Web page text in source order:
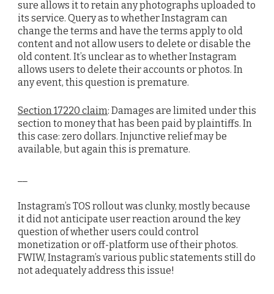
sure allows it to retain any photographs uploaded to
its service. Query as to whether Instagram can
change the terms and have the terms apply to old
content and not allow users to delete or disable the
old content. It’s unclear as to whether Instagram
allows users to delete their accounts or photos. In
any event, this question is premature.
Section 17220 claim: Damages are limited under this
section to money that has been paid by plaintiffs. In
this case: zero dollars. Injunctive relief may be
available, but again this is premature.
Instagram’s TOS rollout was clunky, mostly because
it did not anticipate user reaction around the key
question of whether users could control
monetization or off-platform use of their photos.
FWIW, Instagram’s various public statements still do
not adequately address this issue!